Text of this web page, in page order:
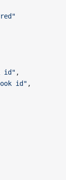
id" ,
id" ,